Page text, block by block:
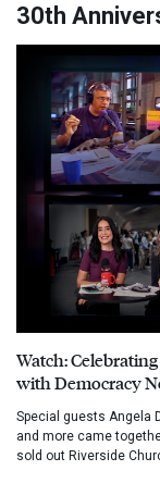
30th
Watch:
with Democracy
Special guests Angela
and more came
sold out Riverside